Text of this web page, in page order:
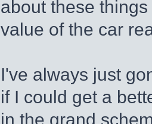
about these
value of the car
I've always just
if I could get a
in the grand